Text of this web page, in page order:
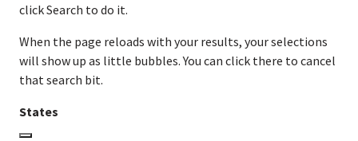
click Search to do it.
When the page reloads with your results, your selections
will show up as little bubbles. You can click there to cancel
that search bit.
States